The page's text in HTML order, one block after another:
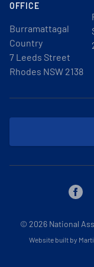
OFFICE
Burramattagal
Country
7 Leeds Street
Rhodes NSW 2138
© 2026 National
Website built by